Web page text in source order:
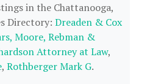
in the Chattanooga,
Directory: Dreaden & Cox
Moore, Rebman &
Attorney at Law,
, Rothberger Mark G.